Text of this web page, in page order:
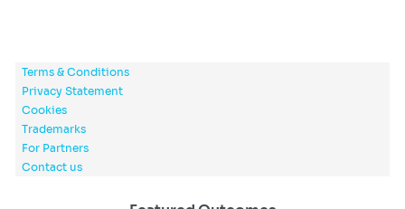
Terms & Conditions
Privacy Statement
Cookies
Trademarks
For Partners
Contact us